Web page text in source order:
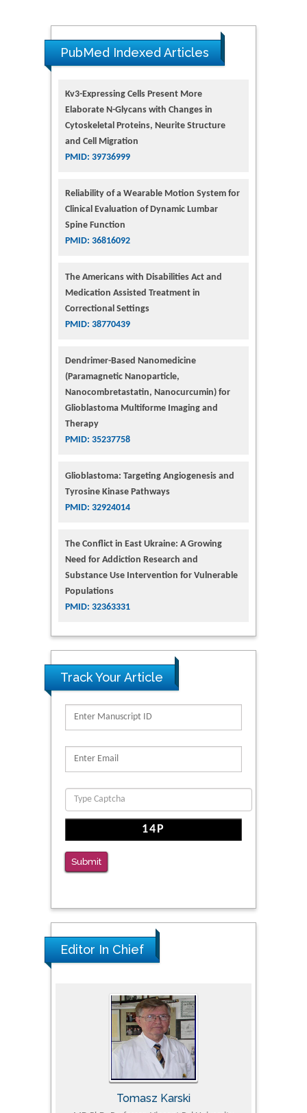
PubMed Indexed Articles
Kv3-Expressing Cells Present More
Elaborate N-Glycans with Changes in
Cytoskeletal Proteins, Neurite Structure
and Cell Migration
PMID: 39736999
Reliability of a Wearable Motion System for
Clinical Evaluation of Dynamic Lumbar
Spine Function
PMID: 36816092
The Americans with Disabilities Act and
Medication Assisted Treatment in
Correctional Settings
PMID: 38770439
Dendrimer-Based Nanomedicine
(Paramagnetic Nanoparticle,
Nanocombretastatin, Nanocurcumin) for
Glioblastoma Multiforme Imaging and
Therapy
PMID: 35237758
Glioblastoma: Targeting Angiogenesis and
Tyrosine Kinase Pathways
PMID: 32924014
The Conflict in East Ukraine: A Growing
Need for Addiction Research and
Substance Use Intervention for Vulnerable
Populations
PMID: 32363331
Track Your Article
Submit
Editor In Chief
Tomasz Karski